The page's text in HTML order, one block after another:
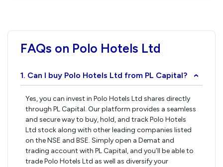
FAQs on Polo Hotels Ltd
1. Can I buy Polo Hotels Ltd from PL Capital? ›
Yes, you can invest in Polo Hotels Ltd shares directly
through PL Capital. Our platform provides a seamless
and secure way to buy, hold, and track Polo Hotels
Ltd stock along with other leading companies listed
on the NSE and BSE. Simply open a Demat and
trading account with PL Capital, and you’ll be able to
trade Polo Hotels Ltd as well as diversify your